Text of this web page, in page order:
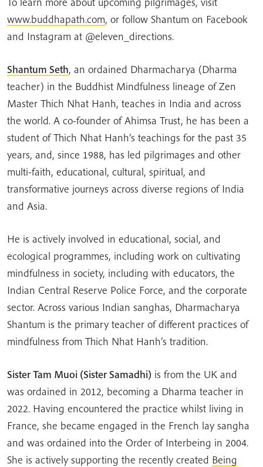
www.buddhapath.com, or follow Shantum on Facebook
and Instagram at @eleven_directions.
Shantum Seth, an ordained Dharmacharya (Dharma
teacher) in the Buddhist Mindfulness lineage of Zen
Master Thich Nhat Hanh, teaches in India and across
the world. A co-founder of Ahimsa Trust, he has been a
student of Thich Nhat Hanh’s teachings for the past 35
years, and, since 1988, has led pilgrimages and other
multi-faith, educational, cultural, spiritual, and
transformative journeys across diverse regions of India
and Asia.
He is actively involved in educational, social, and
ecological programmes, including work on cultivating
mindfulness in society, including with educators, the
Indian Central Reserve Police Force, and the corporate
sector. Across various Indian sanghas, Dharmacharya
Shantum is the primary teacher of different practices of
mindfulness from Thich Nhat Hanh’s tradition.
Sister Tam Muoi (Sister Samadhi) is from the UK and
was ordained in 2012, becoming a Dharma teacher in
2022. Having encountered the practice whilst living in
France, she became engaged in the French lay sangha
and was ordained into the Order of Interbeing in 2004.
She is actively supporting the recently created Being